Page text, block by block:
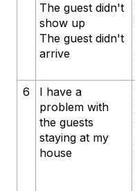
The guest didn't
show up
The guest didn't
arrive
6
I have a
problem with
the guests
staying at my
house